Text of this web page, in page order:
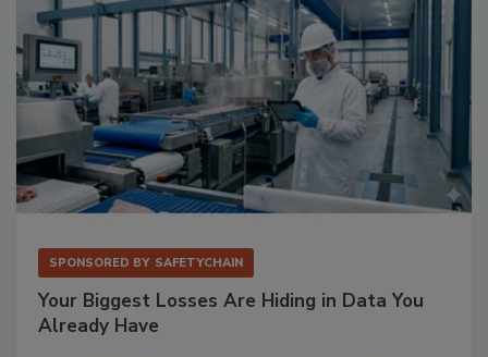
SPONSORED BY SAFETYCHAIN
Your Biggest Losses Are Hiding in Data You
Already Have